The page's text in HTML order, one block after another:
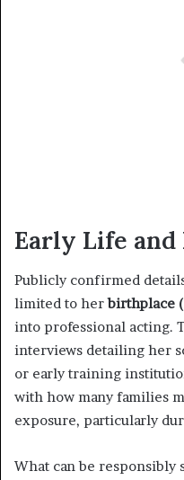
Early Life and
Publicly confirmed
limited to herbirthplace
into professional acting.
interviews detailing her
or early training
with how many families
exposure, particularly
What can be responsibly